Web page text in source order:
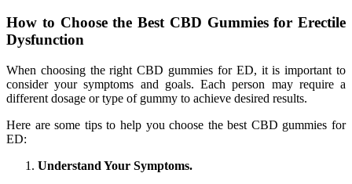
How to Choose the Best CBD Gummies for Erectile
Dysfunction
When choosing the right CBD gummies for ED, it is important to
consider your symptoms and goals. Each person may require a
different dosage or type of gummy to achieve desired results.
Here are some tips to help you choose the best CBD gummies for
ED:
Understand Your Symptoms.